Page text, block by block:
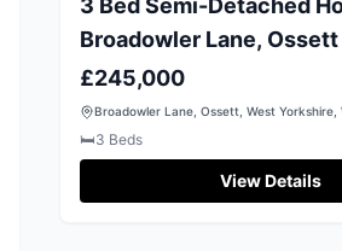
Broadowler Lane, Ossett
£245,000
Broadowler Lane, Ossett, West Yorkshire,
🛏️3 Beds
View Details